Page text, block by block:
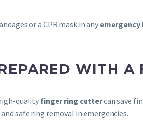
or a CPR mask in any emergency
WITH A
quality finger ring cuttercan save
safe ring removal in emergencies.